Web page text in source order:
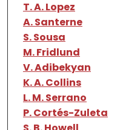
T. A. Lopez
A. Santerne
S. Sousa
M. Fridlund
V. Adibekyan
K. A. Collins
L. M. Serrano
P. Cortés-Zuleta